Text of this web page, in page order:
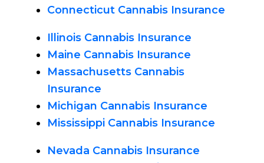
Connecticut Cannabis Insurance
Illinois Cannabis Insurance
Maine Cannabis Insurance
Massachusetts Cannabis
Insurance
Michigan Cannabis Insurance
Mississippi Cannabis Insurance
Nevada Cannabis Insurance